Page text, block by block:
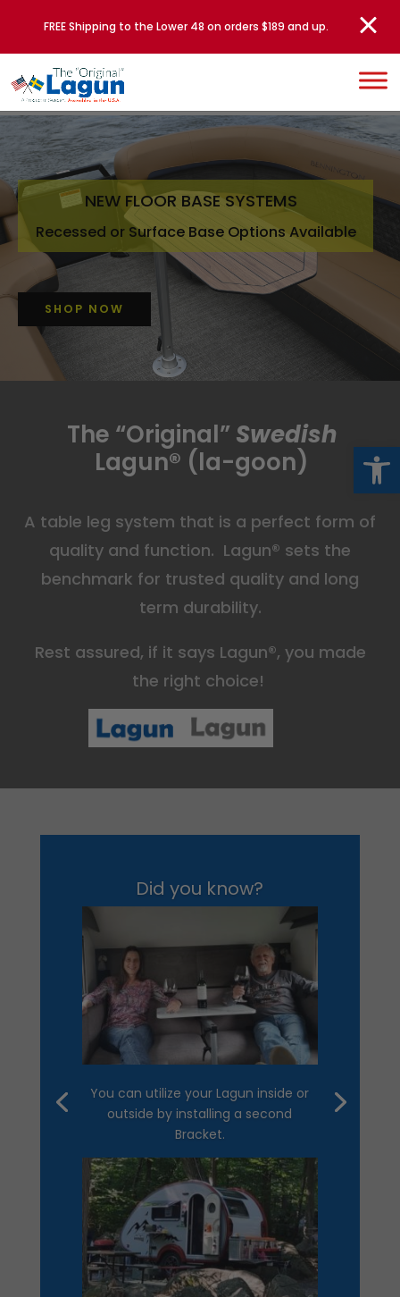
FREE Shipping to the Lower 48 on orders $189 and up.
NEW FLOOR BASE SYSTEMS
Recessed or Surface Base Options Available
SHOP NOW
The “Original”Swedish
Lagun® (la-goon)
A table leg system that is a perfect form of
quality and function. Lagun® sets the
benchmark for trusted quality and long
term durability.
Rest assured, if it says Lagun®, you made
the right choice!
Did you know?
You can utilize your Lagun inside or
outside by installing a second
Bracket.